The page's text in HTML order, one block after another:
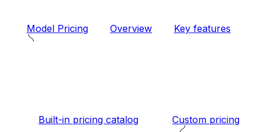
Model Pricing Overview Key features
Built-in pricing catalog Custom pricing